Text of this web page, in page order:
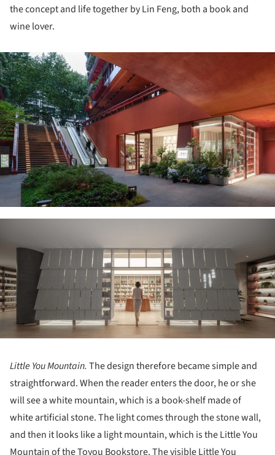
the concept and life together by Lin Feng, both a book and
wine lover.
Little You Mountain. The design therefore became simple and
straightforward. When the reader enters the door, he or she
will see a white mountain, which is a book-shelf made of
white artificial stone. The light comes through the stone wall,
and then it looks like a light mountain, which is the Little You
Mountain of the Toyou Bookstore. The visible Little You